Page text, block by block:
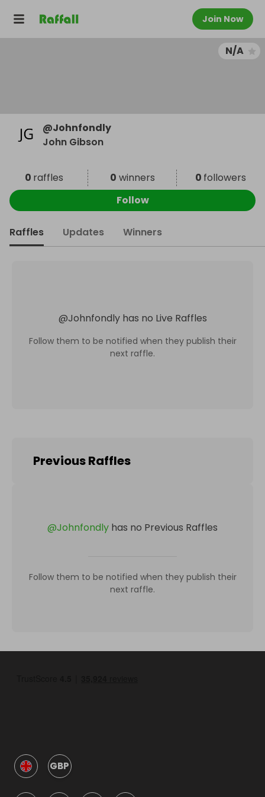
Join Now
N/A
@Johnfondly
John Gibson
0 raffles 0 winners 0 followers
Follow
Raffles Updates Winners
@Johnfondly has no Live Raffles
Follow them to be notified when they publish their
next raffle.
Previous Raffles
@Johnfondly has no Previous Raffles
Follow them to be notified when they publish their
next raffle.
GBP